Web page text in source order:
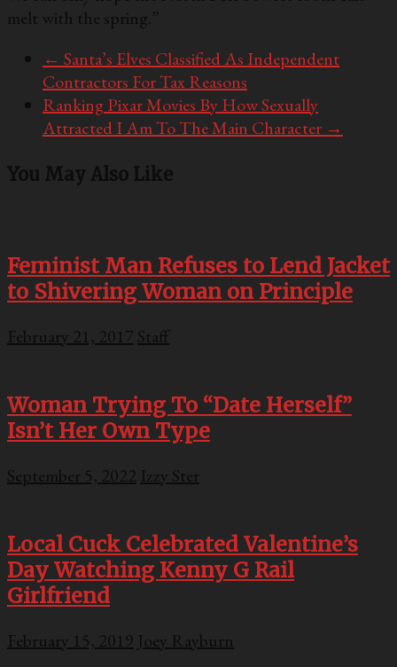
melt with the spring.”
← Santa’s Elves Classified As Independent
Contractors For Tax Reasons
Ranking Pixar Movies By How Sexually
Attracted I Am To The Main Character →
You May Also Like
Feminist Man Refuses to Lend Jacket
to Shivering Woman on Principle
February 21, 2017 Staff
Woman Trying To “Date Herself”
Isn’t Her Own Type
September 5, 2022 Izzy Ster
Local Cuck Celebrated Valentine’s
Day Watching Kenny G Rail
Girlfriend
February 15, 2019 Joey Rayburn